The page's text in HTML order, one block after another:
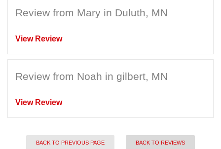
Review from Mary in Duluth, MN
View Review
Review from Noah in gilbert, MN
View Review
BACK TO PREVIOUS PAGE BACK TO REVIEWS